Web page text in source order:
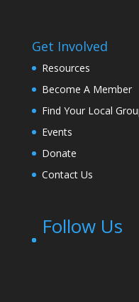
Get Involved
Resources
Become A Member
Find Your Local
Events
Donate
Contact Us
Follow Us